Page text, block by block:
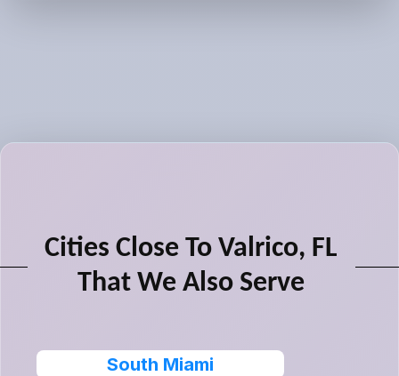
Cities Close To Valrico, FL
That We Also Serve
South Miami